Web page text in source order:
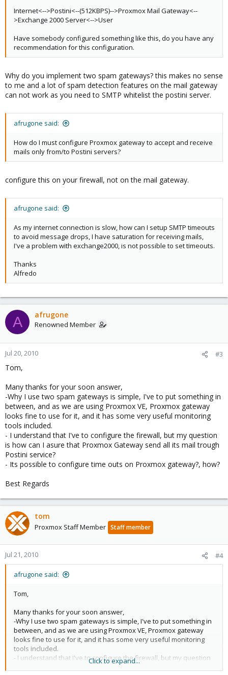
Internet<-->Postini<--(512KBPS)-->Proxmox Mail Gateway<--
>Exchange 2000 Server<-->User
Have somebody configured something like this, do you have any
recommendation for this configuration.
Why do you implement two spam gateways? this makes no sense
to me and a lot of spam detection features on the mail gateway
can not work as you need to SMTP whitelist the postini server.
afrugone said:
How do I must configure Proxmox gateway to accept and receive
mails only from/to Postini servers?
configure this on your firewall, not on the mail gateway.
afrugone said:
As my internet connection is slow, how can I setup SMTP timeouts
to avoid message drops, I have saturation for receiving mails,
I've a problem with exchange2000, is not possible to set timeouts.
Thanks
Alfredo
A afrugone
Renowned Member
Jul 20, 2010 #3
Tom,
Many thanks for your soon answer,
-Why I use two spam gateways is simple, I've to put something in
between, and as we are using Proxmox VE, Proxmox gateway
looks fine to use for it, and it has some very useful monitoring
tools included.
- I understand that I've to configure the firewall, but my question
is how can I asure that Proxmox Gateway send all its mail trough
Postini service?
- Its possible to configure time outs on Proxmox gateway?, how?
Best Regards
tom
Proxmox Staff Member Staff member
Jul 21, 2010 #4
afrugone said:
Tom,
Many thanks for your soon answer,
-Why I use two spam gateways is simple, I've to put something in
between, and as we are using Proxmox VE, Proxmox gateway
looks fine to use for it, and it has some very useful monitoring
tools included.
- I understand that I've to configure the firewall, but my question
is how can I asure that Proxmox Gateway send all its mail trough
Click to expand...